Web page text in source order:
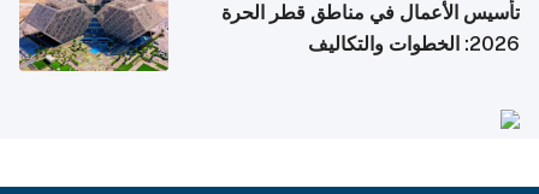
تأسيس الأعمال في مناطق قطر الحرة
2026: الخطوات والتكاليف